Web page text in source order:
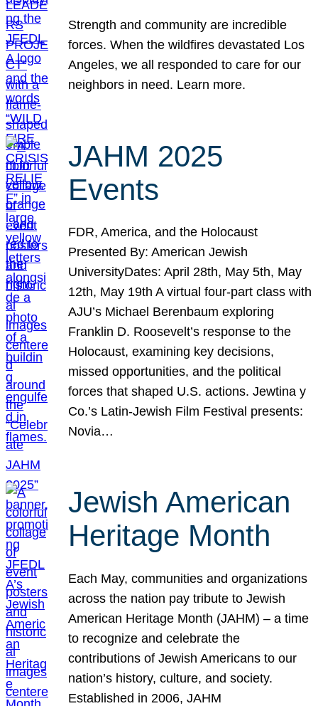
Strength and community are incredible
forces. When the wildfires devastated Los
Angeles, we all responded to care for our
neighbors in need. Learn more.
JAHM 2025
Events
FDR, America, and the Holocaust
Presented By: American Jewish
UniversityDates: April 28th, May 5th, May
12th, May 19th A virtual four-part class with
AJU’s Michael Berenbaum exploring
Franklin D. Roosevelt’s response to the
Holocaust, examining key decisions,
missed opportunities, and the political
forces that shaped U.S. actions. Jewtina y
Co.’s Latin-Jewish Film Festival presents:
Novia…
Jewish American
Heritage Month
Each May, communities and organizations
across the nation pay tribute to Jewish
American Heritage Month (JAHM) – a time
to recognize and celebrate the
contributions of Jewish Americans to our
nation’s history, culture, and society.
Established in 2006, JAHM